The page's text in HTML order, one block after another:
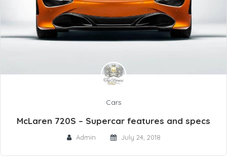
Cars
McLaren 720S – Supercar features and specs
Admin July 24, 2018